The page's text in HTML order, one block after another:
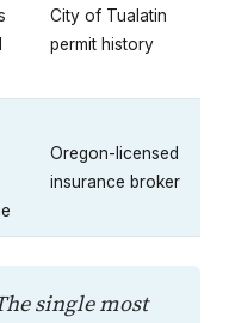
City of Tualatin
permit history
Oregon-licensed
insurance broker
single most